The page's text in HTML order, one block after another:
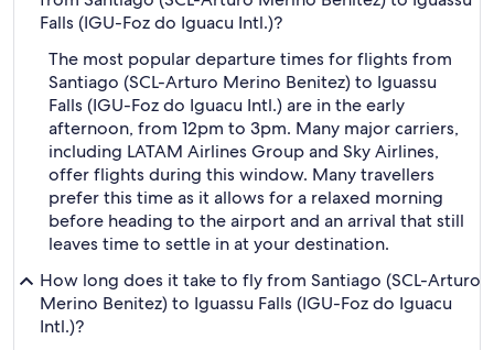
Falls (IGU-Foz do Iguacu Intl.)?
The most popular departure times for flights from
Santiago (SCL-Arturo Merino Benitez) to Iguassu
Falls (IGU-Foz do Iguacu Intl.) are in the early
afternoon, from 12pm to 3pm. Many major carriers,
including LATAM Airlines Group and Sky Airlines,
offer flights during this window. Many travellers
prefer this time as it allows for a relaxed morning
before heading to the airport and an arrival that still
leaves time to settle in at your destination.
How long does it take to fly from Santiago (SCL-Arturo
Merino Benitez) to Iguassu Falls (IGU-Foz do Iguacu
Intl.)?